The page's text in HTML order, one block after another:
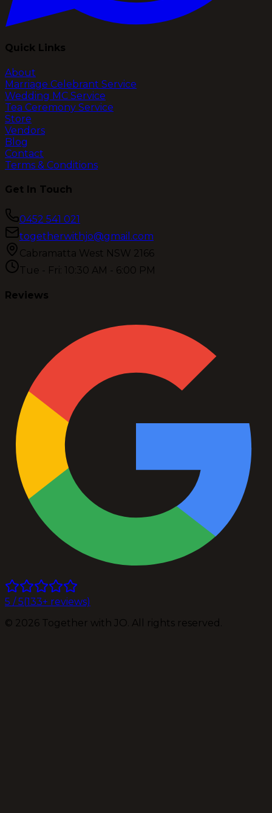
Quick Links
About
Marriage Celebrant Service
Wedding MC Service
Tea Ceremony Service
Store
Vendors
Blog
Contact
Terms & Conditions
Get In Touch
0452 541 021
togetherwithjo@gmail.com
Cabramatta West NSW 2166
Tue - Fri: 10:30 AM - 6:00 PM
Reviews
5 / 5(133+ reviews)
© 2026 Together with JO. All rights reserved.